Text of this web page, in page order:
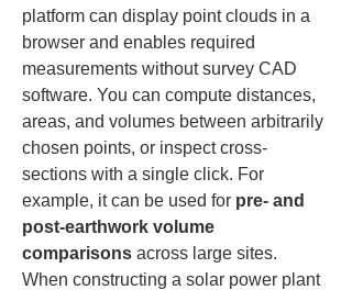
platform can display point clouds in a
browser and enables required
measurements without survey CAD
software. You can compute distances,
areas, and volumes between arbitrarily
chosen points, or inspect cross-
sections with a single click. For
example, it can be used for pre- and
post-earthwork volume
comparisons across large sites.
When constructing a solar power plant